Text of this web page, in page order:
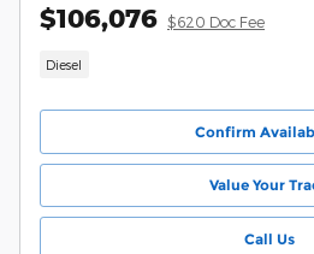
$106,076 $620 Doc Fee
Diesel
Confirm
Value Your
Call Us